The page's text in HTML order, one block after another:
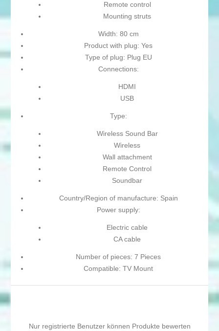
Remote control
Mounting struts
Width: 80 cm
Product with plug: Yes
Type of plug: Plug EU
Connections:
HDMI
USB
Type:
Wireless Sound Bar
Wireless
Wall attachment
Remote Control
Soundbar
Country/Region of manufacture: Spain
Power supply:
Electric cable
CA cable
Number of pieces: 7 Pieces
Compatible: TV Mount
Nur registrierte Benutzer können Produkte bewerten